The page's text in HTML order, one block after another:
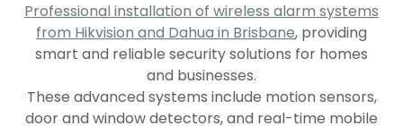
Professional installation of wireless alarm systems
from Hikvision and Dahua in Brisbane, providing
smart and reliable security solutions for homes
and businesses.
These advanced systems include motion sensors,
door and window detectors, and real-time mobile